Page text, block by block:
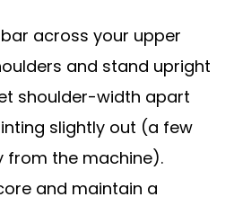
across your upper
and stand upright
shoulder-width apart
slightly out (a few
from the machine).
and maintain a